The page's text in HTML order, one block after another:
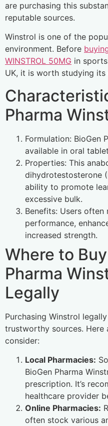
are purchasing this
reputable sources.
Winstrol is one of the
environment. Before
WINSTROL 50MG in
UK, it is worth studying its
Pharma
Formulation: BioGen
available in oral
Properties: This
dihydrotestosterone
ability to promote
excessive bulk.
Benefits: Users
performance,
increased strength.
Where to
Pharma
Legally
Purchasing Winstrol
trustworthy sources. Here
consider:
Local Pharmacies:
BioGen Pharma
prescription. It’s
healthcare provider
Online Pharmacies:
often stock various